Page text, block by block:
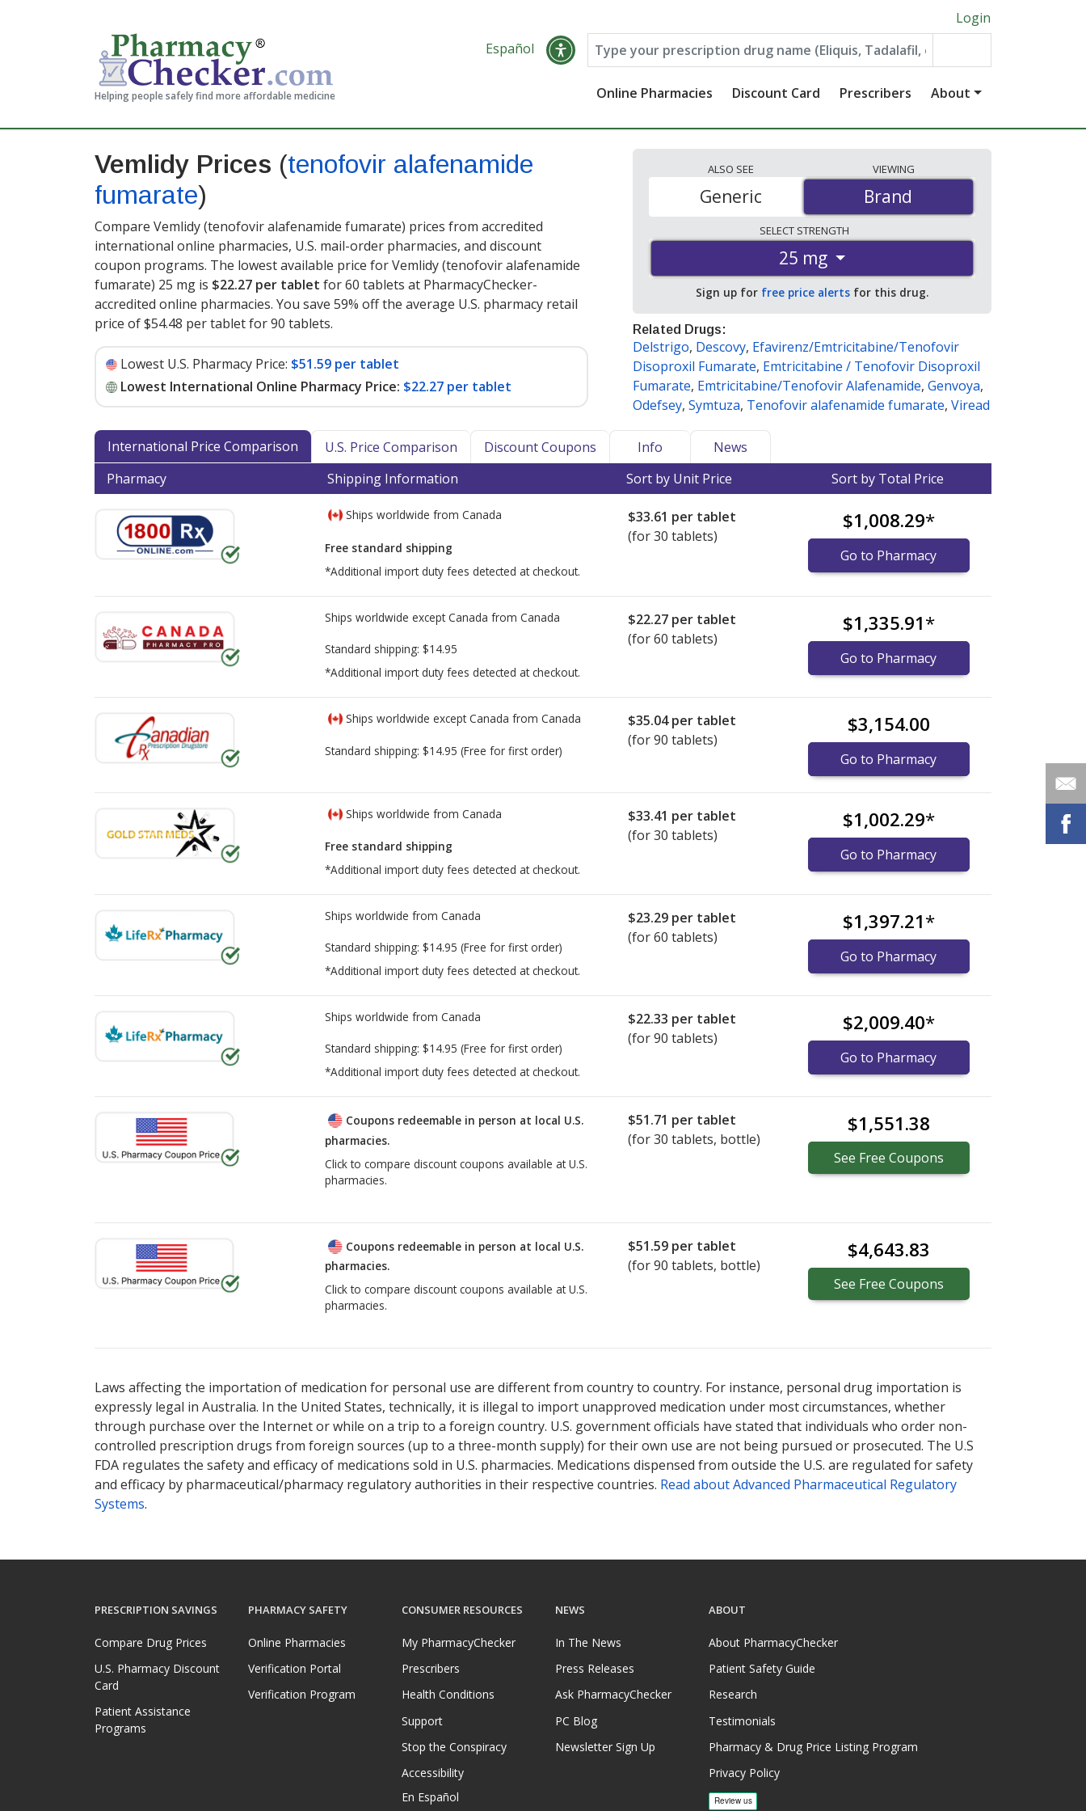
Helping people safely find more affordable medicine
Login
Español
Online Pharmacies Discount Card Prescribers About
Vemlidy Prices (tenofovir alafenamide
fumarate)
Compare Vemlidy (tenofovir alafenamide fumarate) prices from accredited
international online pharmacies, U.S. mail-order pharmacies, and discount
coupon programs. The lowest available price for Vemlidy (tenofovir alafenamide
fumarate) 25 mg is $22.27 per tablet for 60 tablets at PharmacyChecker-
accredited online pharmacies. You save 59% off the average U.S. pharmacy retail
price of $54.48 per tablet for 90 tablets.
Lowest U.S. Pharmacy Price: $51.59 per tablet
Lowest International Online Pharmacy Price: $22.27 per tablet
ALSO SEE
Brand
Generic
VIEWING
Brand
SELECT STRENGTH
25 mg
Sign up for free price alerts for this drug.
Related Drugs:
Delstrigo, Descovy, Efavirenz/Emtricitabine/Tenofovir
Disoproxil Fumarate, Emtricitabine / Tenofovir Disoproxil
Fumarate, Emtricitabine/Tenofovir Alafenamide, Genvoya,
Odefsey, Symtuza, Tenofovir alafenamide fumarate, Viread
International Price Comparison U.S. Price Comparison Discount Coupons Info
News
Pharmacy
Shipping Information Sort by Unit Price Sort by Total Price
Ships worldwide from Canada
Free standard shipping
*Additional import duty fees detected at checkout.
$33.61 per tablet
(for 30 tablets)
$1,008.29*
Go to Pharmacy
Ships worldwide except Canada from Canada
Standard shipping: $14.95
*Additional import duty fees detected at checkout.
$22.27 per tablet
(for 60 tablets)
$1,335.91*
Go to Pharmacy
Ships worldwide except Canada from Canada
Standard shipping: $14.95 (Free for first order)
$35.04per tablet
(for 90 tablets)
$3,154.00
Go to Pharmacy
Ships worldwide from Canada
Free standard shipping
*Additional import duty fees detected at checkout.
$33.41 per tablet
(for 30 tablets)
$1,002.29*
Go to Pharmacy
Ships worldwide from Canada
Standard shipping: $14.95 (Free for first order)
*Additional import duty fees detected at checkout.
$23.29 per tablet
(for 60 tablets)
$1,397.21*
Go to Pharmacy
Ships worldwide from Canada
Standard shipping: $14.95 (Free for first order)
*Additional import duty fees detected at checkout.
$22.33 per tablet
(for 90 tablets)
$2,009.40*
Go to Pharmacy
Coupons redeemable in person at local U.S.
pharmacies.
Click to compare discount coupons available at U.S.
pharmacies.
$51.71 per tablet
(for30 tablets, bottle)
$1,551.38
See Free Coupons
Coupons redeemable in person at local U.S.
pharmacies.
Click to compare discount coupons available at U.S.
pharmacies.
$51.59 per tablet
(for90 tablets, bottle)
$4,643.83
See Free Coupons
Laws affecting the importation of medication for personal use are different from country to country. For instance, personal drug importation is
expressly legal in Australia. In the United States, technically, it is illegal to import unapproved medication under most circumstances, whether
through purchase over the Internet or while on a trip to a foreign country. U.S. government officials have stated that individuals who order non-
controlled prescription drugs from foreign sources (up to a three-month supply) for their own use are not being pursued or prosecuted. The U.S
FDA regulates the safety and efficacy of medications sold in U.S. pharmacies. Medications dispensed from outside the U.S. are regulated for safety
and efficacy by pharmaceutical/pharmacy regulatory authorities in their respective countries. Read about Advanced Pharmaceutical Regulatory
Systems.
PRESCRIPTION SAVINGS
Compare Drug Prices
U.S. Pharmacy Discount
Card
Patient Assistance
Programs
PHARMACY SAFETY
Online Pharmacies
Verification Portal
Verification Program
CONSUMER RESOURCES
My PharmacyChecker
Prescribers
Health Conditions
Support
Stop the Conspiracy
Accessibility
En Español
NEWS
In The News
Press Releases
Ask PharmacyChecker
PC Blog
Newsletter Sign Up
ABOUT
About PharmacyChecker
Patient Safety Guide
Research
Testimonials
Pharmacy & Drug Price Listing Program
Privacy Policy